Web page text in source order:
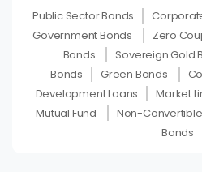
Public Sector Bonds
Government Bonds
Zero
Bonds
Sovereign Gold
Bonds
Green Bonds
Development Loans
Market
Mutual Fund
Non-
Bonds